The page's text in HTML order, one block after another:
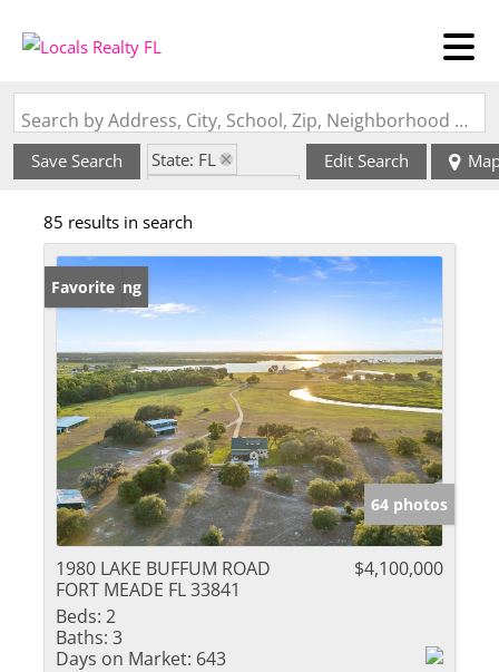
Search by Address, City, School, Zip, Neighborhood or #MLS
Save Search
State: FL
Edit Search
85 results in search
New Listing
Favorite
64 photos
1980 LAKE BUFFUM ROAD
FORT MEADE FL 33841
$4,100,000
Beds: 2
Baths: 3
Days on Market: 643